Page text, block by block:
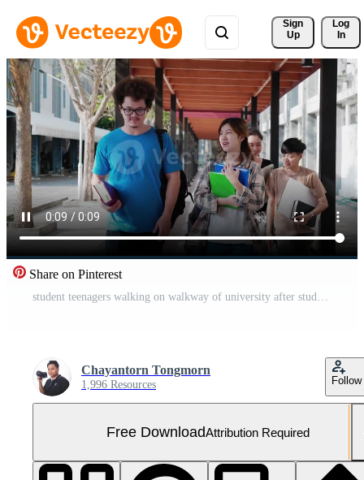
Sign
Up
Log
In
Share on Pinterest
student teenagers walking on walkway of university after study off Free Video
Chayantorn Tongmorn
1,996 Resources Follow
Free DownloadAttribution Required